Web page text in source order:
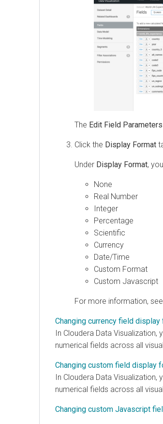
The Edit Field Parameters
Click the Display Format
Under Display Format,
None
Real Number
Integer
Percentage
Scientific
Currency
Date/Time
Custom Format
Custom Javascript
For more information,
Changing currency field display
In Cloudera Data Visualization,
numerical fields across all
Changing custom field display
In Cloudera Data Visualization,
numerical fields across all
Changing custom Javascript